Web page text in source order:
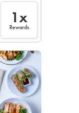
1x
Rewards